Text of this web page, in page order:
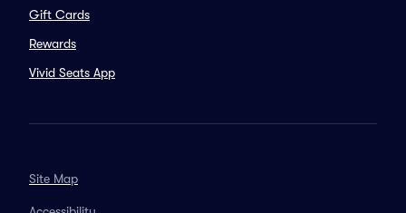
Gift Cards
Rewards
Vivid Seats App
Site Map